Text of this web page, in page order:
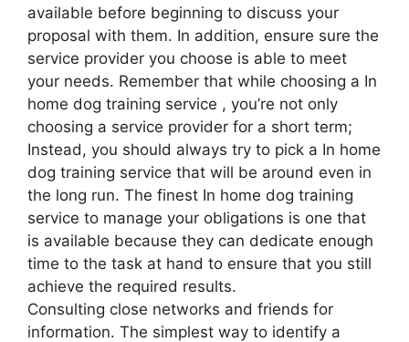
available before beginning to discuss your
proposal with them. In addition, ensure sure the
service provider you choose is able to meet
your needs. Remember that while choosing a In
home dog training service , you’re not only
choosing a service provider for a short term;
Instead, you should always try to pick a In home
dog training service that will be around even in
the long run. The finest In home dog training
service to manage your obligations is one that
is available because they can dedicate enough
time to the task at hand to ensure that you still
achieve the required results.
Consulting close networks and friends for
information. The simplest way to identify a